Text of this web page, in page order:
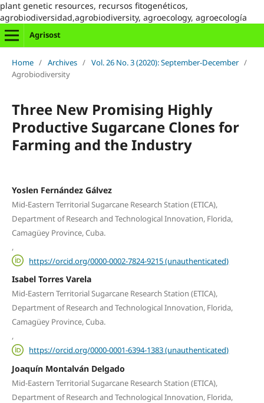
plant genetic resources, recursos fitogenéticos,
agrobiodiversidad,agrobiodiversity, agroecology, agroecología
Agrisost
Home / Archives / Vol. 26 No. 3 (2020): September-December /
Agrobiodiversity
Three New Promising Highly
Productive Sugarcane Clones for
Farming and the Industry
Yoslen Fernández Gálvez
Mid-Eastern Territorial Sugarcane Research Station (ETICA),
Department of Research and Technological Innovation, Florida,
Camagüey Province, Cuba.
,
https://orcid.org/0000-0002-7824-9215 (unauthenticated)
Isabel Torres Varela
Mid-Eastern Territorial Sugarcane Research Station (ETICA),
Department of Research and Technological Innovation, Florida,
Camagüey Province, Cuba.
,
https://orcid.org/0000-0001-6394-1383 (unauthenticated)
Joaquín Montalván Delgado
Mid-Eastern Territorial Sugarcane Research Station (ETICA),
Department of Research and Technological Innovation, Florida,